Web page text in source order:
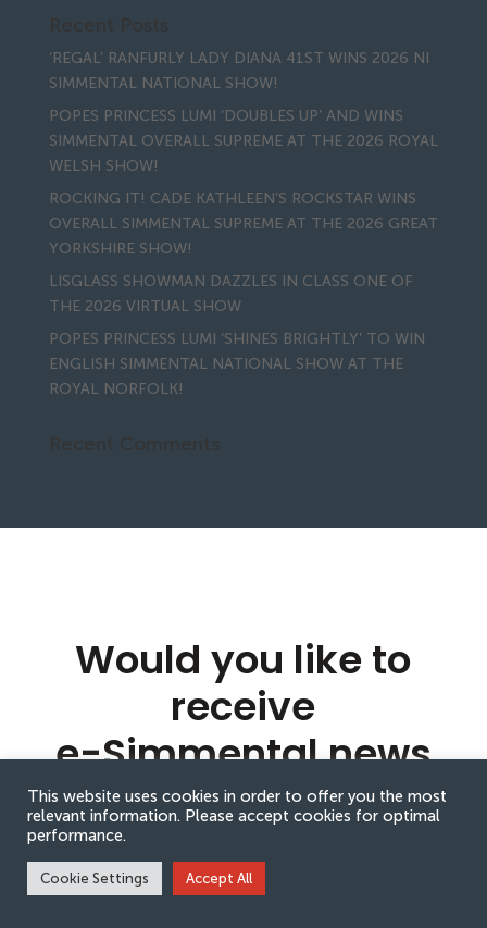
‘REGAL’ RANFURLY LADY DIANA 41ST WINS 2026 NI
SIMMENTAL NATIONAL SHOW!
POPES PRINCESS LUMI ‘DOUBLES UP’ AND WINS
SIMMENTAL OVERALL SUPREME AT THE 2026 ROYAL
WELSH SHOW!
ROCKING IT! CADE KATHLEEN’S ROCKSTAR WINS
OVERALL SIMMENTAL SUPREME AT THE 2026 GREAT
YORKSHIRE SHOW!
LISGLASS SHOWMAN DAZZLES IN CLASS ONE OF
THE 2026 VIRTUAL SHOW
POPES PRINCESS LUMI ‘SHINES BRIGHTLY’ TO WIN
ENGLISH SIMMENTAL NATIONAL SHOW AT THE
ROYAL NORFOLK!
Would you like to
receive
e-Simmental news
updates?
Sign up to receive e-Simmental
This website uses cookies in order to offer you the most
relevant information. Please accept cookies for optimal
performance.
Cookie Settings Accept All